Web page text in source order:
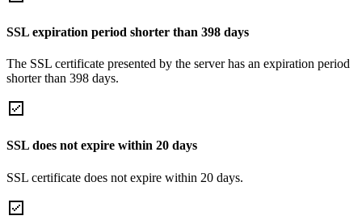
SSL expiration period shorter than 398 days
The SSL certificate presented by the server has an expiration period
shorter than 398 days.
SSL does not expire within 20 days
SSL certificate does not expire within 20 days.